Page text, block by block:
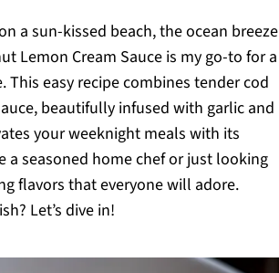
a sun-kissed beach, the ocean breeze
Lemon Cream Sauce is my go-to for a
easy recipe combines tender cod
beautifully infused with garlic and
your weeknight meals with its
a seasoned home chef or just looking
flavors that everyone will adore.
Let’s dive in!